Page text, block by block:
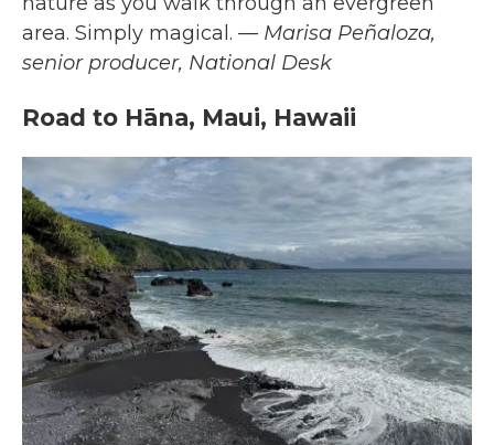
area. Simply magical. — Marisa Peñaloza,
senior producer, National Desk
Road to Hāna, Maui, Hawaii